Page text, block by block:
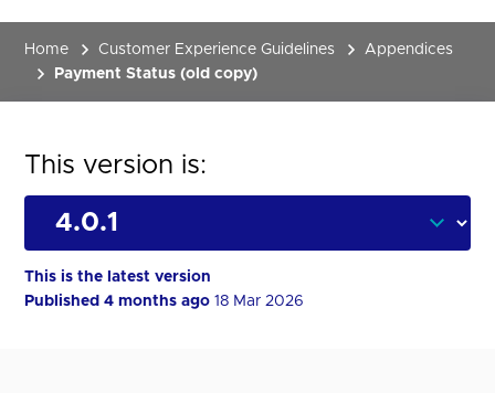
Home Customer Experience Guidelines
Appendices
Payment Status (old copy)
This version is:
This is the latest version
Published 4 months ago18 Mar 2026